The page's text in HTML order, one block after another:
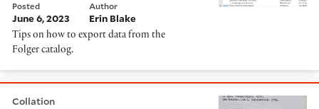
Posted
June 6, 2023
Author
Erin Blake
Tips on how to export data from the
Folger catalog.
Collation